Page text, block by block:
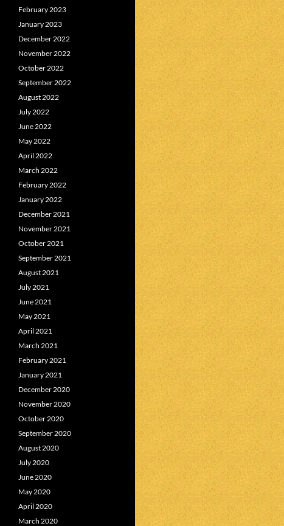
February 2023
January 2023
December 2022
November 2022
October 2022
September 2022
August 2022
July 2022
June 2022
May 2022
April 2022
March 2022
February 2022
January 2022
December 2021
November 2021
October 2021
September 2021
August 2021
July 2021
June 2021
May 2021
April 2021
March 2021
February 2021
January 2021
December 2020
November 2020
October 2020
September 2020
August 2020
July 2020
June 2020
May 2020
April 2020
March 2020